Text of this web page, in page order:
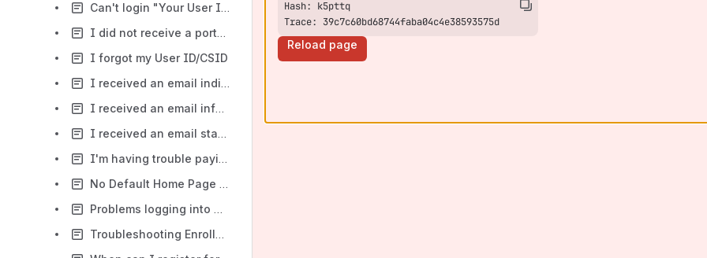
Can't login "Your User ID and /or Password are invalid"
I did not receive a portal invite email
I forgot my User ID/CSID
I received an email indicating my Program of Study does not match the school I'm attending?
I received an email informing me that I have missing items?
I received an email stating that I reported more than one school code?
I'm having trouble paying for classes.
No Default Home Page Error
Problems logging into mySDCCD
Troubleshooting Enrollment Errors
Trace: 39c7c60bd68744faba04c4e38593575d
Reload page